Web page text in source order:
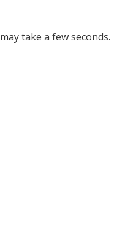
take a few seconds.